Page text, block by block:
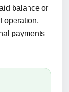
balance or
operation,
payments